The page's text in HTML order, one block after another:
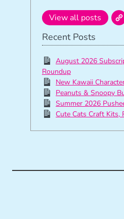
View all posts
Recent Posts
August 2026
Roundup
New Kawaii
Peanuts & Snoopy
Summer 2026
Cute Cats Craft Kits,